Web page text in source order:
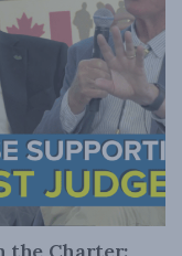
the Charter: